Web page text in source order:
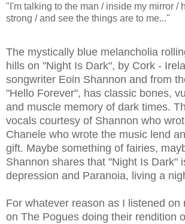
"I'm talking to the man / inside my mirror /
strong / and see the things are to me..."
The mystically blue melancholia
hills on "Night Is Dark", by Cork -
songwriter Eoin Shannon and from
"Hello Forever", has classic bones,
and muscle memory of dark times.
vocals courtesy of Shannon who
Chanele who wrote the music lend
gift. Maybe something of fairies,
Shannon shares that "Night Is Dark"
depression and Paranoia, living a
For whatever reason as I listened on
on The Pogues doing their rendition